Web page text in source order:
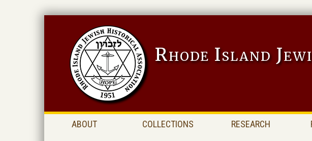
Rhode Island
ABOUT COLLECTIONS RESEARCH